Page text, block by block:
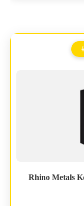
Rhino Metals